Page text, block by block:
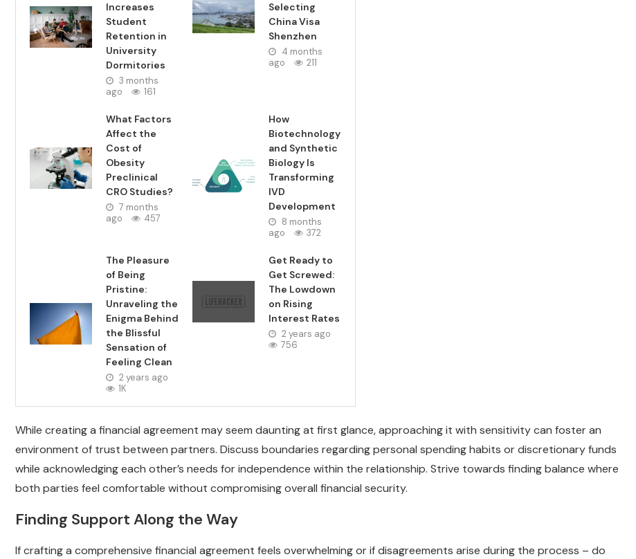
Increases
Student
Retention in
University
Dormitories
3 months
ago
161
Selecting
China Visa
Shenzhen
4 months
ago
211
What Factors
Affect the
Cost of
Obesity
Preclinical
CRO Studies?
7 months
ago
457
How
Biotechnology
and Synthetic
Biology Is
Transforming
IVD
Development
8 months
ago
372
The Pleasure
of Being
Pristine:
Unraveling the
Enigma Behind
the Blissful
Sensation of
Feeling Clean
2 years ago
1K
Get Ready to
Get Screwed:
The Lowdown
on Rising
Interest Rates
2 years ago
756
While creating a financial agreement may seem daunting at first glance, approaching it with sensitivity can foster an
environment of trust between partners. Discuss boundaries regarding personal spending habits or discretionary funds
while acknowledging each other’s needs for independence within the relationship. Strive towards finding balance where
both parties feel comfortable without compromising overall financial security.
Finding Support Along the Way
If crafting a comprehensive financial agreement feels overwhelming or if disagreements arise during the process – do